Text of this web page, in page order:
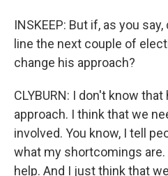
INSKEEP: But if, as you
line the next couple of
change his approach?
CLYBURN: I don't know
approach. I think that we
involved. You know, I tell
what my shortcomings
help. And I just think that